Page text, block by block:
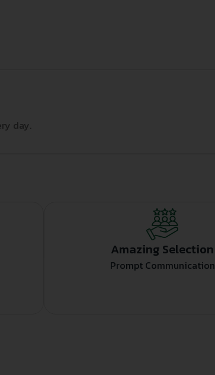
day.
Amazing Selection
Prompt Communication